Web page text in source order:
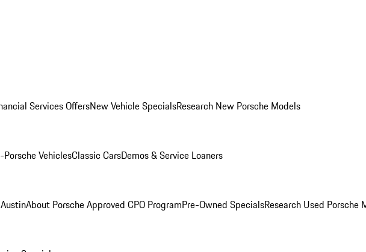
Services OffersNew Vehicle SpecialsResearch New Porsche Models
Porsche VehiclesClassic CarsDemos & Service Loaners
About Porsche Approved CPO ProgramPre-Owned SpecialsResearch Used Porsche